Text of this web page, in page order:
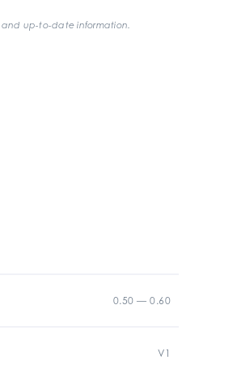
up-to-date information.
0.50 — 0.60
V1